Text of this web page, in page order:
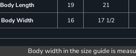
Body Length
19 21
Body Width
16 17 1/2
Body width in the size guide is